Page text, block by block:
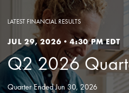
LATEST FINANCIAL RESULTS
JUL 29, 2026 • 4:30 PM EDT
Q2 2026
Quarter Ended Jun 30, 2026